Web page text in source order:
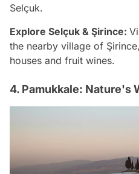
Selçuk.
Explore Selçuk & Şirince:
the nearby village of
houses and fruit wines.
4. Pamukkale: Nature's